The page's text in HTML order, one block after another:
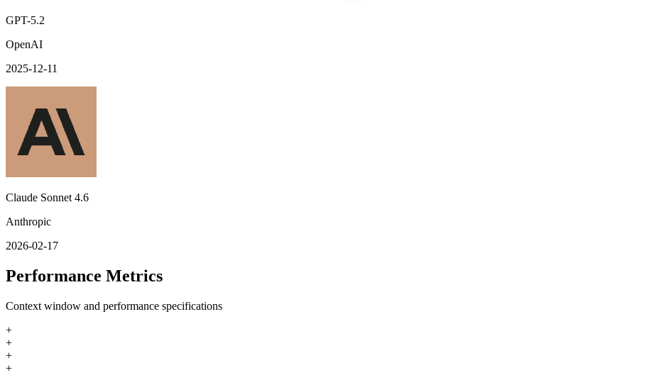
GPT-5.2
OpenAI
2025-12-11
Claude Sonnet 4.6
Anthropic
2026-02-17
Performance Metrics
Context window and performance specifications
+
+
+
+